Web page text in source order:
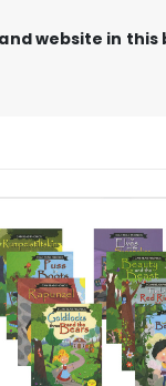
website in